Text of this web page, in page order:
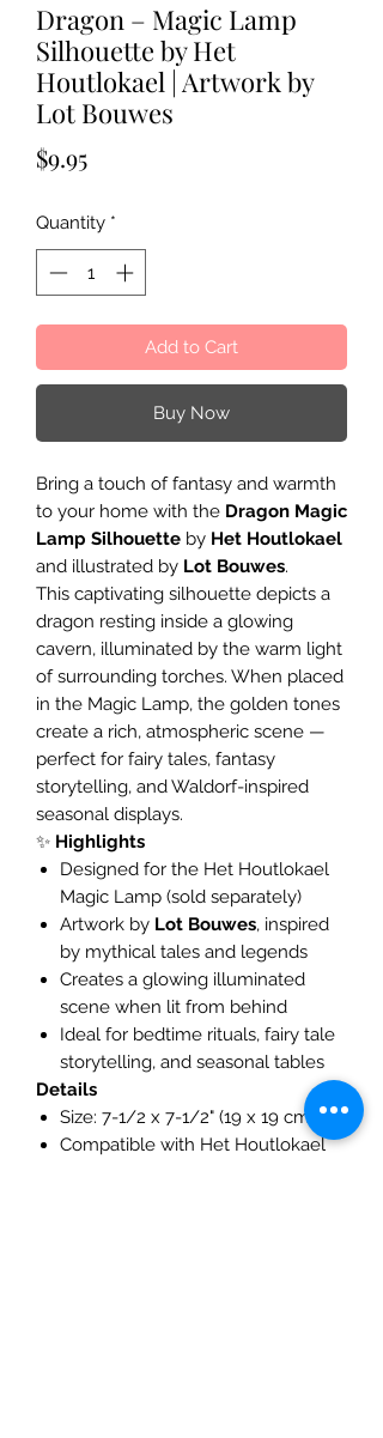
Dragon – Magic Lamp
Silhouette by Het
Houtlokael | Artwork by
Lot Bouwes
$9.95Price
Quantity *
Add to Cart
Buy Now
Bring a touch of fantasy and warmth
to your home with the Dragon Magic
Lamp Silhouette by Het Houtlokael
and illustrated by Lot Bouwes.
This captivating silhouette depicts a
dragon resting inside a glowing
cavern, illuminated by the warm light
of surrounding torches. When placed
in the Magic Lamp, the golden tones
create a rich, atmospheric scene —
perfect for fairy tales, fantasy
storytelling, and Waldorf-inspired
seasonal displays.
✨ Highlights
Designed for the Het Houtlokael
Magic Lamp (sold separately)
Artwork by Lot Bouwes, inspired
by mythical tales and legends
Creates a glowing illuminated
scene when lit from behind
Ideal for bedtime rituals, fairy tale
storytelling, and seasonal tables
Details
Size: 7-1/2 x 7-1/2" (19 x 19 cm)
Compatible with Het Houtlokael